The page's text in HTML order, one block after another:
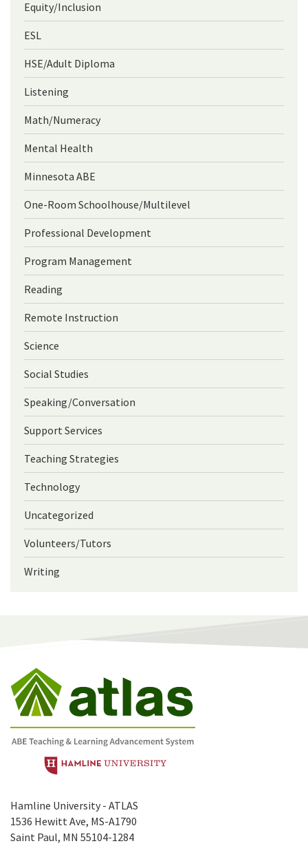
Equity/Inclusion
ESL
HSE/Adult Diploma
Listening
Math/Numeracy
Mental Health
Minnesota ABE
One-Room Schoolhouse/Multilevel
Professional Development
Program Management
Reading
Remote Instruction
Science
Social Studies
Speaking/Conversation
Support Services
Teaching Strategies
Technology
Uncategorized
Volunteers/Tutors
Writing
Hamline University - ATLAS
1536 Hewitt Ave, MS-A1790
Saint Paul, MN 55104-1284